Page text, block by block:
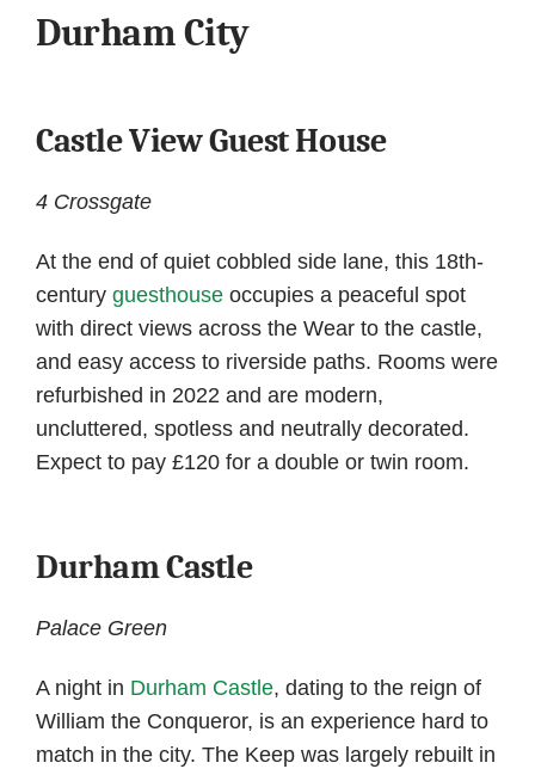
Durham City
Castle View Guest House
4 Crossgate
At the end of quiet cobbled side lane, this 18th-
century guesthouse occupies a peaceful spot
with direct views across the Wear to the castle,
and easy access to riverside paths. Rooms were
refurbished in 2022 and are modern,
uncluttered, spotless and neutrally decorated.
Expect to pay £120 for a double or twin room.
Durham Castle
Palace Green
A night in Durham Castle, dating to the reign of
William the Conqueror, is an experience hard to
match in the city. The Keep was largely rebuilt in